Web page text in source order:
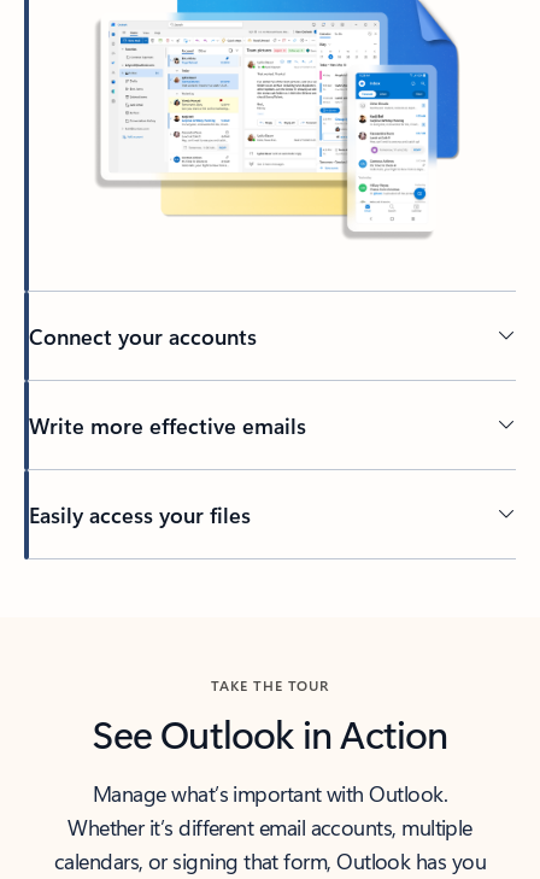
Connect your accounts
Write more effective emails
Easily access your files
TAKE THE TOUR
See Outlook in Action
Manage what’s important with Outlook.
Whether it’s different email accounts, multiple
calendars, or signing that form, Outlook has you